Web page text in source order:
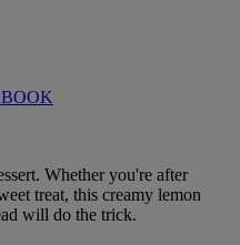
Whether you're after
treat, this creamy lemon
will do the trick.